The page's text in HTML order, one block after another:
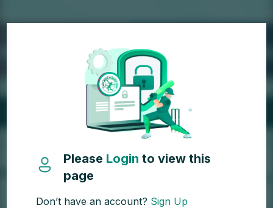
Please Loginto view this
page
Don’t have an account? Sign Up